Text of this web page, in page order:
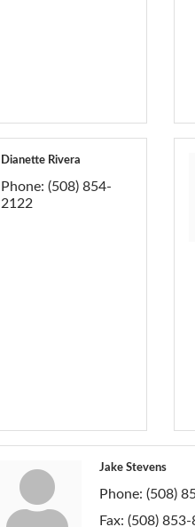
Dianette Rivera
Phone: (508) 854-
2122
Jake Stevens
Phone: (508)
Fax: (508) 853-